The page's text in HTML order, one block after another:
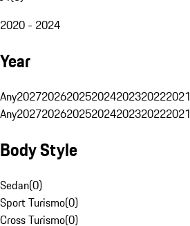
2020 - 2024
Year
Any2027202620252024202320222021
Any2027202620252024202320222021
Body Style
Sedan(0)
Sport Turismo(0)
Cross Turismo(0)